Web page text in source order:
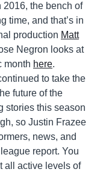
2016, the bench of
time, and that’s in
production Matt
Negron looks at
month here.
to take the
future of the
stories this season
so Justin Frazee
news, and
report. You
all active levels of